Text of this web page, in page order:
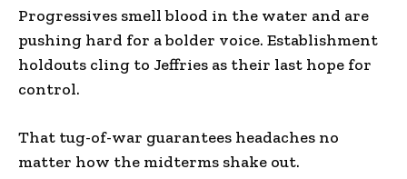
Progressives smell blood in the water and are
pushing hard for a bolder voice. Establishment
holdouts cling to Jeffries as their last hope for
control.
That tug-of-war guarantees headaches no
matter how the midterms shake out.